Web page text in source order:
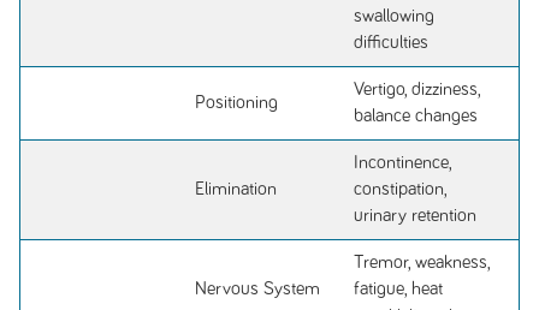
swallowing
difficulties
Positioning
Vertigo, dizziness,
balance changes
Elimination
Incontinence,
constipation,
urinary retention
Nervous System
Tremor, weakness,
fatigue, heat